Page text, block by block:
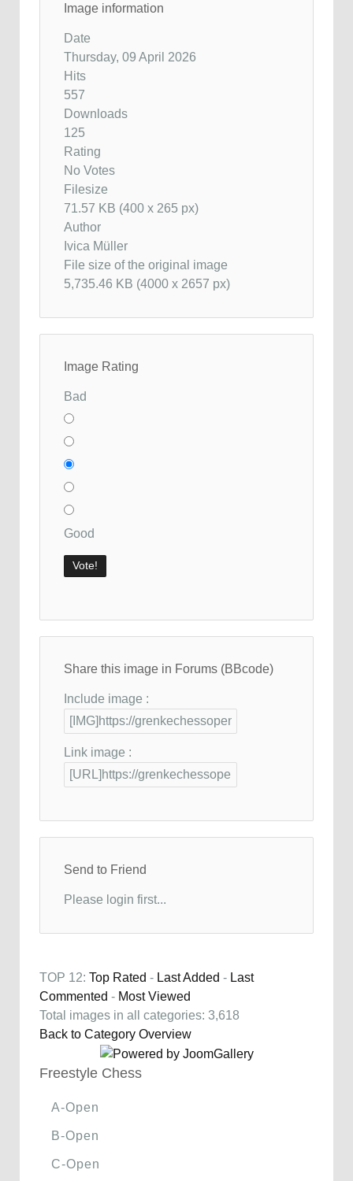
Image information
Date
Thursday, 09 April 2026
Hits
557
Downloads
125
Rating
No Votes
Filesize
71.57 KB (400 x 265 px)
Author
Ivica Müller
File size of the original image
5,735.46 KB (4000 x 2657 px)
Image Rating
Bad
Good
Share this image in Forums (BBcode)
Include image :
Link image :
Send to Friend
Please login first...
TOP 12: Top Rated - Last Added - Last
Commented - Most Viewed
Total images in all categories: 3,618
Back to Category Overview
Freestyle Chess
A-Open
B-Open
C-Open